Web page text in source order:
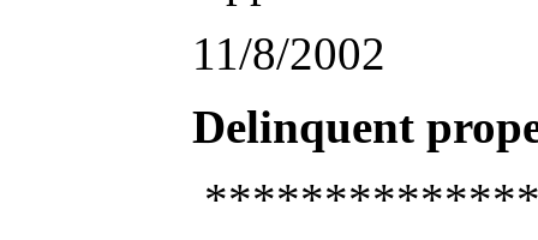
11/8/2002
Delinquent